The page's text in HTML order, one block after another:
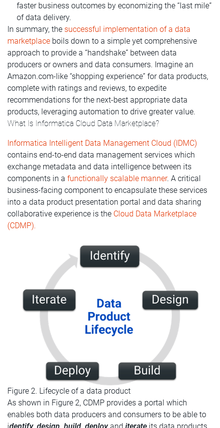
faster business outcomes by economizing the “last mile”
of data delivery.
In summary, the successful implementation of a data
marketplace boils down to a simple yet comprehensive
approach to provide a “handshake” between data
producers or owners and data consumers. Imagine an
Amazon.com-like “shopping experience” for data products,
complete with ratings and reviews, to expedite
recommendations for the next-best appropriate data
products, leveraging automation to drive greater value.
What Is Informatica Cloud Data Marketplace?
Informatica Intelligent Data Management Cloud (IDMC)
contains end-to-end data management services which
exchange metadata and data intelligence between its
components in a functionally scalable manner. A critical
business-facing component to encapsulate these services
into a data product presentation portal and data sharing
collaborative experience is the Cloud Data Marketplace
(CDMP).
Figure 2. Lifecycle of a data product
As shown in Figure 2, CDMP provides a portal which
enables both data producers and consumers to be able to